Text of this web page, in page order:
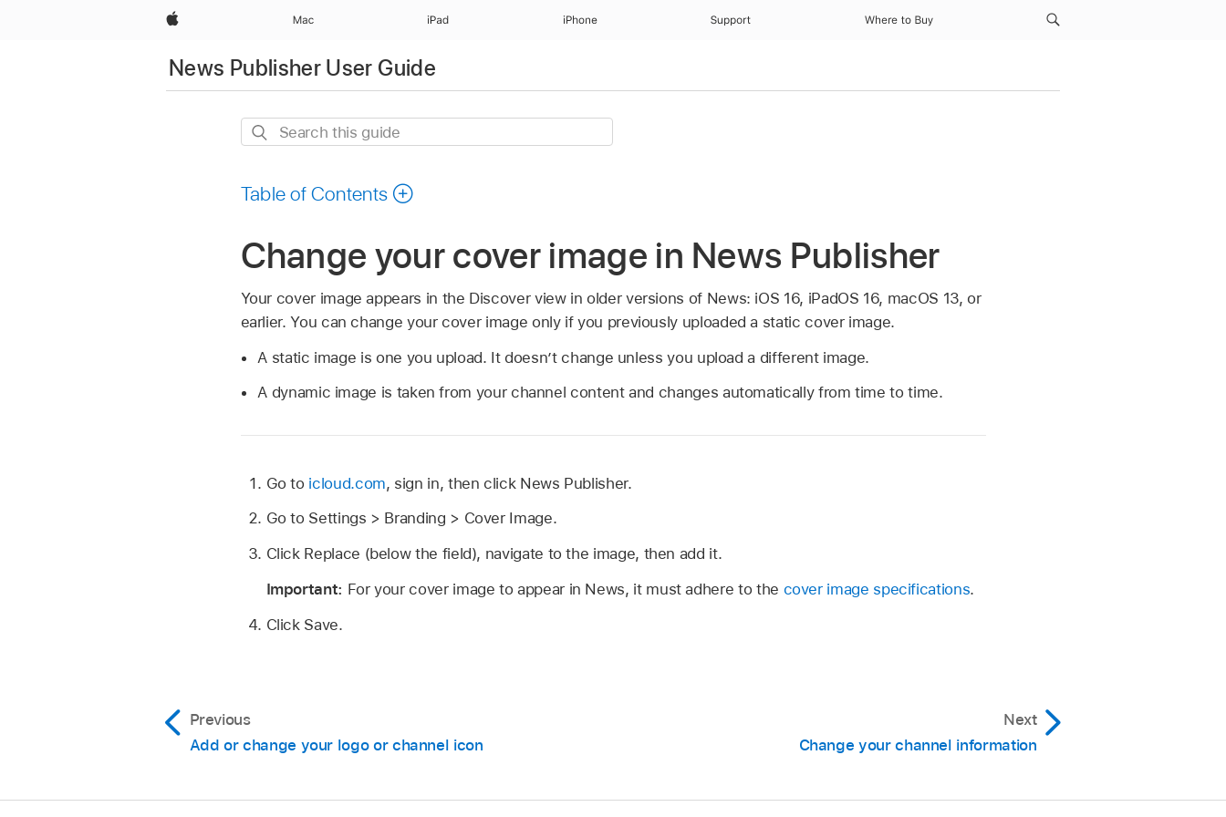
Apple Mac iPad iPhone Support Where to Buy
News Publisher User Guide
Search
Table of Contents
Change your cover image in News Publisher
Your cover image appears in the Discover view in older versions of News: iOS 16, iPadOS 16, macOS 13, or
earlier. You can change your cover image only if you previously uploaded a static cover image.
A static image is one you upload. It doesn’t change unless you upload a different image.
A dynamic image is taken from your channel content and changes automatically from time to time.
Go to icloud.com, sign in, then click News Publisher.
Go to Settings > Branding > Cover Image.
Click Replace (below the field), navigate to the image, then add it.
Important: For your cover image to appear in News, it must adhere to the cover image specifications.
Click Save.
Previous
Add or change your logo or channel icon
Next
Change your channel information